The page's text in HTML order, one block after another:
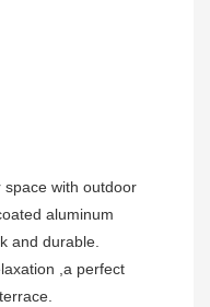
space with outdoor
aluminum
and durable.
,a perfect